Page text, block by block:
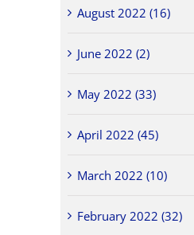
August 2022 (16)
June 2022 (2)
May 2022 (33)
April 2022 (45)
March 2022 (10)
February 2022 (32)